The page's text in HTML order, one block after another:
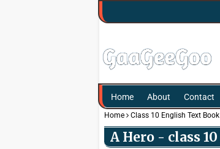
Home About Contact
Home Class 10 English Text
A Hero - class